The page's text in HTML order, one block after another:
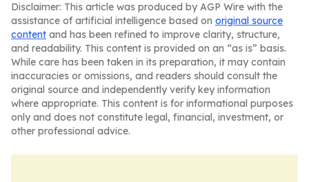
Disclaimer: This article was produced by AGP Wire with the
assistance of artificial intelligence based on original source
content and has been refined to improve clarity, structure,
and readability. This content is provided on an “as is” basis.
While care has been taken in its preparation, it may contain
inaccuracies or omissions, and readers should consult the
original source and independently verify key information
where appropriate. This content is for informational purposes
only and does not constitute legal, financial, investment, or
other professional advice.